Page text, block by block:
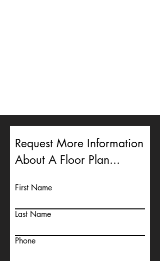
Request More Information
About A Floor Plan...
First Name
Last Name
Phone